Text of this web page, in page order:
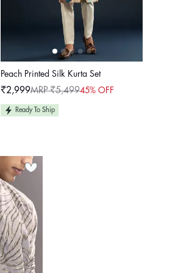
Peach Printed Silk Kurta Set
Sale
price
₹2,999
Regular
price
MRP ₹5,49945% OFF
Ready To Ship